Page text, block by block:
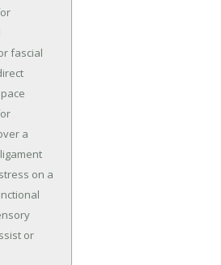
fascial
a
on a
or